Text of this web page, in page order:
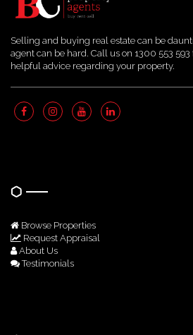
Selling and buying real estate can be
agent can be hard. Call us on 1300 553
helpful advice regarding your property.
Browse Properties
Request Appraisal
About Us
Testimonials